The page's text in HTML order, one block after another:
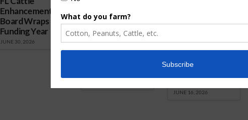
Enhancement
Board Wraps up
Funding Year
JUNE 30, 2026
Enhancement
Board Awarded
Researcher
Discusses New
World
Growers
Application of
Herbicides or
Beneficials
JUNE 16, 2026